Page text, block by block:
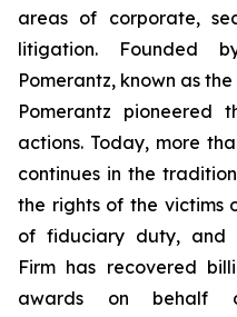
areas of corporate,
litigation. Founded
Pomerantz, known as
Pomerantz pioneered
actions. Today, more
continues in the
the rights of the victims
of fiduciary duty, and
Firm has recovered
awards on behalf